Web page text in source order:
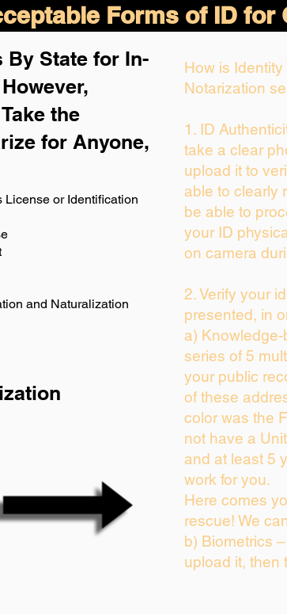
Forms of ID for
By State for In-
owever,
the
for Anyone,
License or Identification
and Naturalization
How is
Notarization
1. ID
take a clear
upload it to
able to clearly
be able to
your ID
on camera
2. Verify your
presented, in
a)
series of 5
your public
of these
color was the
not have a
and at least 5
work for you.
Here comes
rescue! We
b) Biometrics
upload it, then